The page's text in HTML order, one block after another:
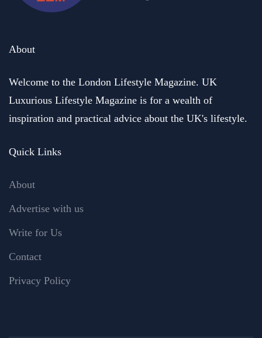
About
Welcome to the London Lifestyle Magazine. UK
Luxurious Lifestyle Magazine is for a wealth of
inspiration and practical advice about the UK's lifestyle.
Quick Links
About
Advertise with us
Write for Us
Contact
Privacy Policy